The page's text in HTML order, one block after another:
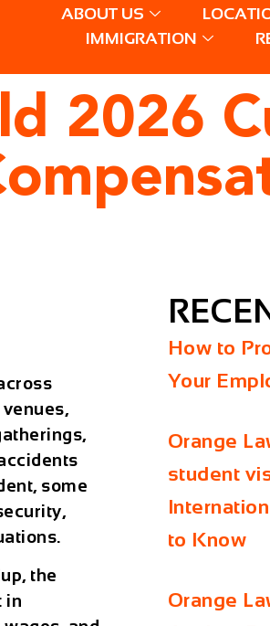
ABOUT US
IMMIGRATION
2026
some
, the
in
How to
Your
Orange
student
to Know
Orange